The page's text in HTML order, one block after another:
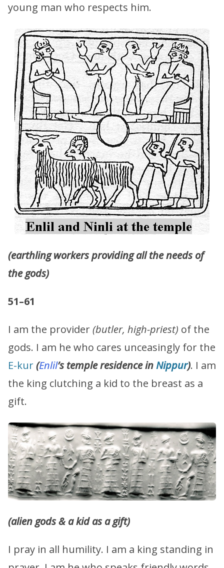
young man who respects him.
(earthling workers providing all the needs of
the gods)
51–61
I am the provider(butler, high-priest) of the
gods. I am he who cares unceasingly for the
E-kur(Enlil’s temple residence inNippur). I am
the king clutching a kid to the breast as a
gift.
(alien gods & a kid as a gift)
I pray in all humility. I am a king standing in